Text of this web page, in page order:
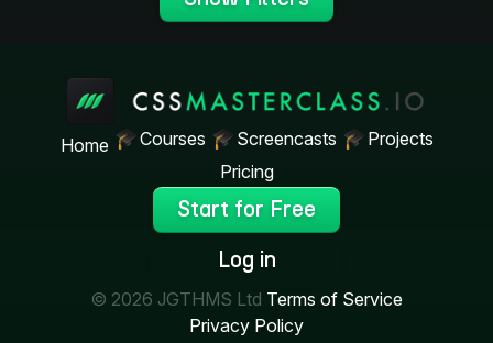
Home Courses Screencasts
Projects
Pricing
Start for Free
Log in
© 2026 JGTHMS Ltd Terms of Service
Privacy Policy